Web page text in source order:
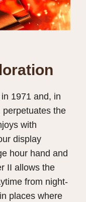
1971 and, in
perpetuates the
with
display
hour hand and
II allows the
from night-
places where